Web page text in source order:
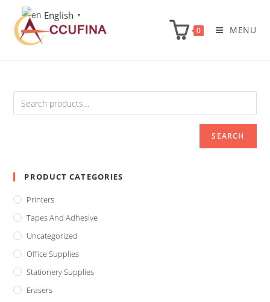
content
0 MENU
SEARCH
PRODUCT CATEGORIES
Printers
Tapes And Adhesive
Uncategorized
Office Supplies
Stationery Supplies
Erasers
English ▼